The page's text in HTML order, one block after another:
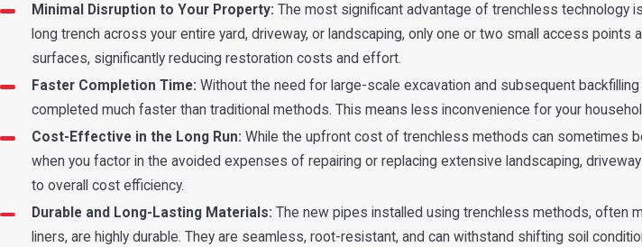
Minimal Disruption to Your Property: The most significant advantage of trenchless technology
long trench across your entire yard, driveway, or landscaping, only one or two small access
surfaces, significantly reducing restoration costs and effort.
Faster Completion Time: Without the need for large-scale excavation and subsequent
completed much faster than traditional methods. This means less inconvenience for your
Cost-Effective in the Long Run: While the upfront cost of trenchless methods can sometimes
when you factor in the avoided expenses of repairing or replacing extensive landscaping,
to overall cost efficiency.
Durable and Long-Lasting Materials: The new pipes installed using trenchless methods, often
liners, are highly durable. They are seamless, root-resistant, and can withstand shifting soil